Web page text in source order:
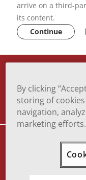
arrive on a third-
its content.
Continue
TERMS OF USE
TO
© 2025 Viatris Inc. All
By clicking
storing of
navigation,
marketing efforts.